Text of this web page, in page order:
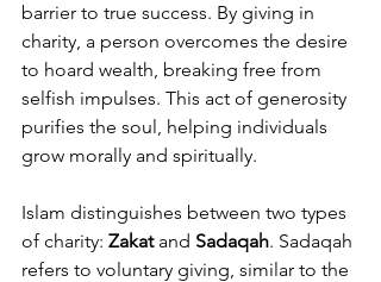
barrier to true success. By giving in
charity, a person overcomes the desire
to hoard wealth, breaking free from
selfish impulses. This act of generosity
purifies the soul, helping individuals
grow morally and spiritually.
Islam distinguishes between two types
of charity: Zakat and Sadaqah. Sadaqah
refers to voluntary giving, similar to the